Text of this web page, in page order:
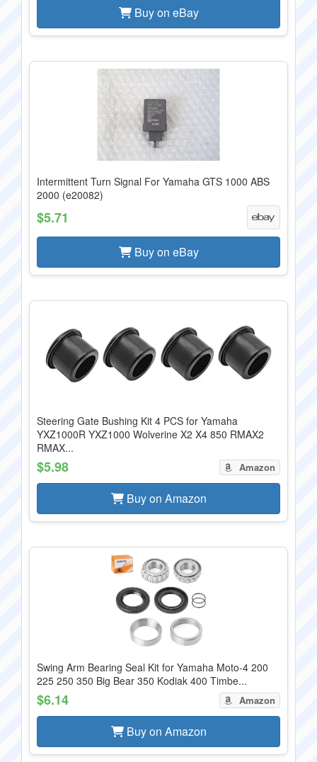
Buy on eBay
Intermittent Turn Signal For Yamaha GTS 1000 ABS
2000 (e20082)
$5.71
Buy on eBay
Steering Gate Bushing Kit 4 PCS for Yamaha
YXZ1000R YXZ1000 Wolverine X2 X4 850 RMAX2
RMAX...
$5.98 Amazon
Buy on Amazon
Swing Arm Bearing Seal Kit for Yamaha Moto-4 200
225 250 350 Big Bear 350 Kodiak 400 Timbe...
$6.14 Amazon
Buy on Amazon